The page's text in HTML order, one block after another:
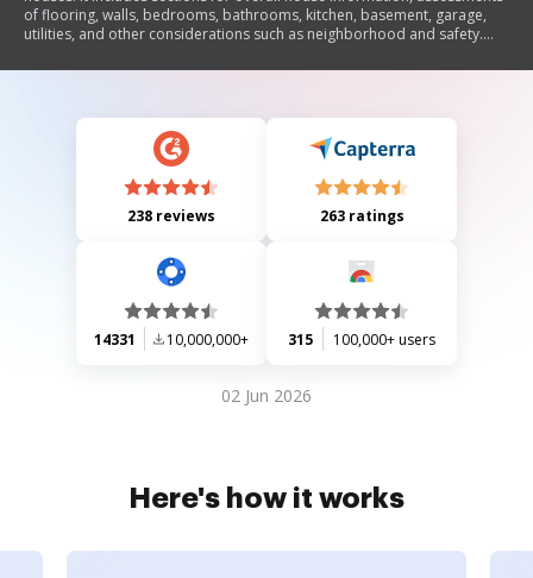
of flooring, walls, bedrooms, bathrooms, kitchen, basement, garage,
utilities, and other considerations such as neighborhood and safety.
the home and provides space for notes.
238 reviews 263 ratings
14331 10,000,000+ 315 100,000+ users
02 Jun 2026
Here's how it works